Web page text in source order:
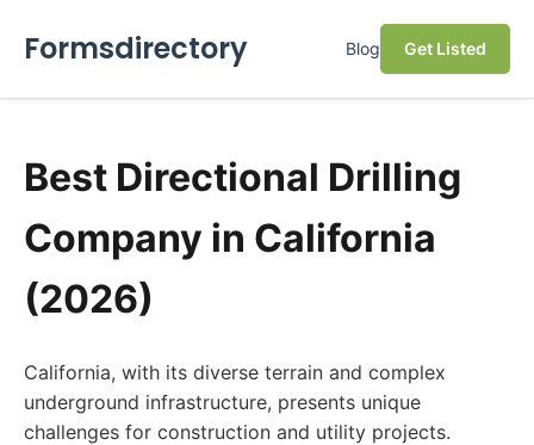
Formsdirectory Blog Get Listed
Best Directional Drilling
Company in California
(2026)
California, with its diverse terrain and complex
underground infrastructure, presents unique
challenges for construction and utility projects.